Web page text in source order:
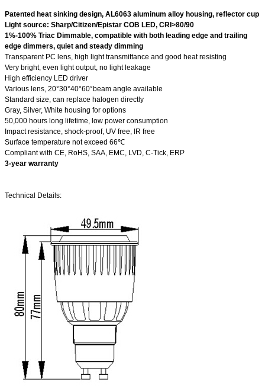
Patented heat sinking design, AL6063 aluminum alloy housing, reflector cup
Light source: Sharp/Citizen/Epistar COB LED, CRI>80/90
1%-100% Triac Dimmable, compatible with both leading edge and trailing
edge dimmers, quiet and steady dimming
Transparent PC lens, high light transmittance and good heat resisting
Very bright, even light output, no light leakage
High efficiency LED driver
Various lens, 20°30°40°60°beam angle available
Standard size, can replace halogen directly
Gray, Silver, White housing for options
50,000 hours long lifetime, low power consumption
Impact resistance, shock-proof, UV free, IR free
Surface temperature not exceed 66℃
Compliant with CE, RoHS, SAA, EMC, LVD, C-Tick, ERP
3-year warranty
Technical Details: